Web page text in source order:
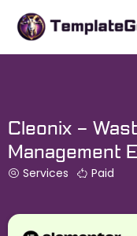
Cleonix –
Management
Services Paid